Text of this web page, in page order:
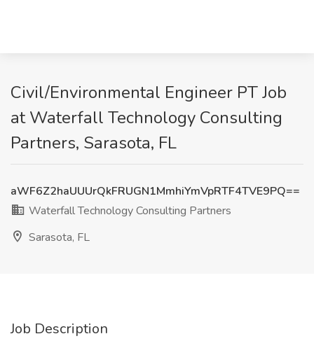
Civil/Environmental Engineer PT Job
at Waterfall Technology Consulting
Partners, Sarasota, FL
aWF6Z2haUUUrQkFRUGN1MmhiYmVpRTF4TVE9PQ==
Waterfall Technology Consulting Partners
Sarasota, FL
Job Description